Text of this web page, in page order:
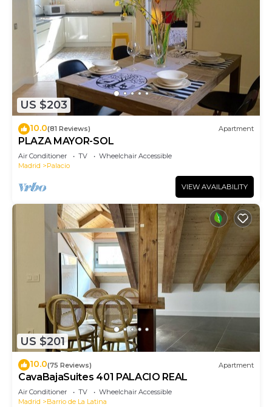
US $203
10.0(81 Reviews) Apartment
PLAZA MAYOR-SOL
Air Conditioner TV
Wheelchair Accessible
Madrid
Palacio
VIEW AVAILABILITY
US $201
10.0(75 Reviews) Apartment
CavaBajaSuites 401 PALACIO REAL
Air Conditioner TV
Wheelchair Accessible
Madrid
Barrio de La Latina